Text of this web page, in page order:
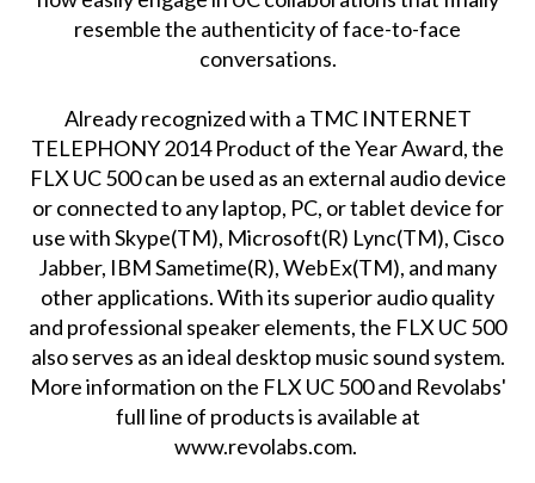
resemble the authenticity of face-to-face
conversations.
Already recognized with a TMC INTERNET
TELEPHONY 2014 Product of the Year Award, the
FLX UC 500 can be used as an external audio device
or connected to any laptop, PC, or tablet device for
use with Skype(TM), Microsoft(R) Lync(TM), Cisco
Jabber, IBM Sametime(R), WebEx(TM), and many
other applications. With its superior audio quality
and professional speaker elements, the FLX UC 500
also serves as an ideal desktop music sound system.
More information on the FLX UC 500 and Revolabs'
full line of products is available at
www.revolabs.com.